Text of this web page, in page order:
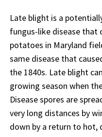
Late blight is a
fungus-like disease that
potatoes in Maryland
same disease that
the 1840s. Late blight
growing season when
Disease spores are
very long distances by
down by a return to hot,